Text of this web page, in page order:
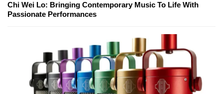
Chi Wei Lo: Bringing Contemporary Music To Life With
Passionate Performances